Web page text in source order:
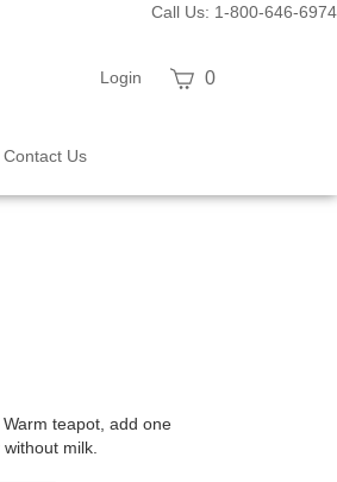
Call Us: 1-800-646-6974
Login
View 0
Contact Us
teapot, add one
milk.